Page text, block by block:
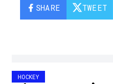
SHARE TWEET
HOCKEY